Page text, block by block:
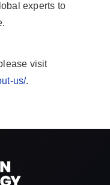
experts to
visit
us/.